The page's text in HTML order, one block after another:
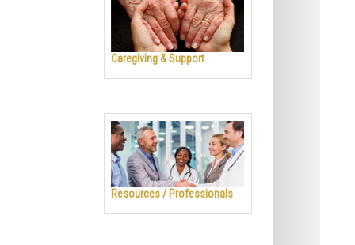
Caregiving & Support
Resources / Professionals